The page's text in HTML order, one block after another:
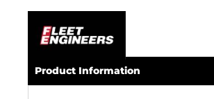
Product Information